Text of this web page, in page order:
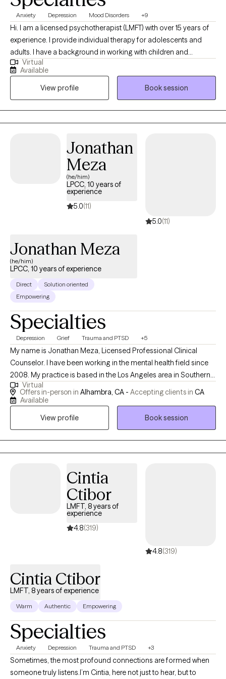
who feels authentic, conversational, and intentional in the work,
we may be a good fit.
Anxiety Depression Mood Disorders +9
Hi. I am a licensed psychotherapist (LMFT) with over 15 years of
experience. I provide individual therapy for adolescents and
adults. I have a background in working with children and
families, which has deepened my understanding of how
relationships shape our experiences. I earned my Master of
Science in Clinical Psychology from San Francisco State
University and have dedicated my career to helping clients
navigate life’s challenges with greater insight and resilience.
Virtual
Available
View profile
Book session
Jonathan
Meza
(he/him)
LPCC, 10 years of
experience
5.0(11)
5.0(11)
Jonathan Meza
(he/him)
LPCC, 10 years of experience
Direct
Solution oriented
Empowering
Specialties
Depression Grief Trauma and PTSD +5
My name is Jonathan Meza, Licensed Professional Clinical
Counselor. I have been working in the mental health field since
2008. My practice is based in the Los Angeles area in Southern
California, but I am also available via telehealth for clients
throughout the state. Finding the right therapist for you is
I'm a believer that life’s hardships can be opportunities for
Virtual
Offers in-person in Alhambra, CA - Accepting clients in CA
Available
View profile
Book session
Cintia
Ctibor
LMFT, 8 years of
experience
4.8(319)
4.8(319)
Cintia Ctibor
LMFT, 8 years of experience
Warm Authentic Empowering
Specialties
Anxiety Depression Trauma and PTSD +3
Sometimes, the most profound connections are formed when
someone truly listens.I’m Cintia, here not just to hear, but to